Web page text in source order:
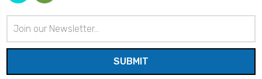
Address